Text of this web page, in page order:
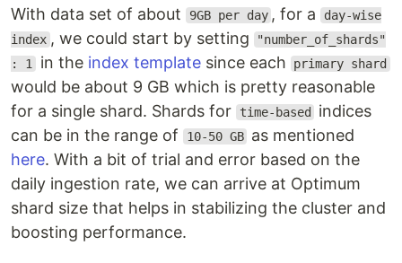
With data set of about 9GB per day , for a day-wise
index , we could start by setting
"number_of_shards"
: 1 in the index templatesince each primary shard
would be about 9 GB which is pretty reasonable
for a single shard. Shards for
time-based
indices
can be in the range of
10-50 GB as mentioned
here. With a bit of trial and error based on the
daily ingestion rate, we can arrive at Optimum
shard size that helps in stabilizing the cluster and
boosting performance.